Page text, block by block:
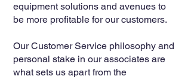
equipment solutions and avenues to
be more profitable for our customers.
Our Customer Service philosophy and
personal stake in our associates are
what sets us apart from the